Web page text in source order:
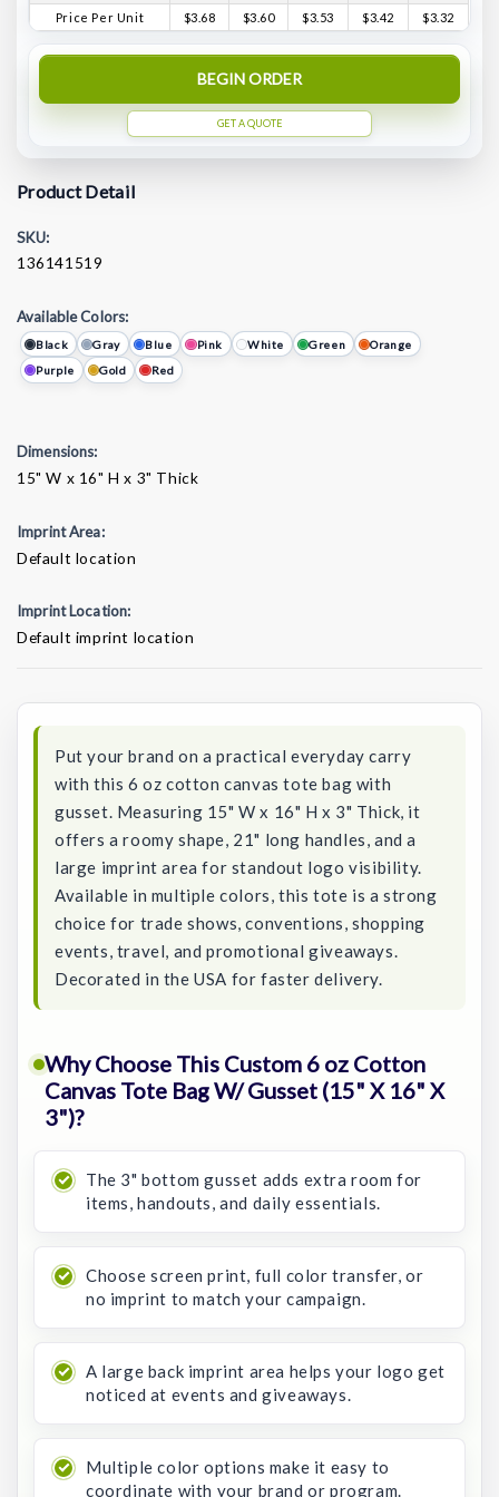
Price Per Unit
$3.68 $3.60 $3.53 $3.42 $3.32
BEGIN ORDER
GET A QUOTE
Product Detail
SKU:
136141519
Available Colors:
Black Gray Blue Pink White Green
Orange
Purple
Gold Red
Dimensions:
15" W x 16" H x 3" Thick
Imprint Area:
Default location
Imprint Location:
Default imprint location
Put your brand on a practical everyday carry
with this 6 oz cotton canvas tote bag with
gusset. Measuring 15" W x 16" H x 3" Thick, it
offers a roomy shape, 21" long handles, and a
large imprint area for standout logo visibility.
Available in multiple colors, this tote is a strong
choice for trade shows, conventions, shopping
events, travel, and promotional giveaways.
Decorated in the USA for faster delivery.
Why Choose This Custom 6 oz Cotton
Canvas Tote Bag W/ Gusset (15" X 16" X
3")?
The 3" bottom gusset adds extra room for
items, handouts, and daily essentials.
Choose screen print, full color transfer, or
no imprint to match your campaign.
A large back imprint area helps your logo get
noticed at events and giveaways.
Multiple color options make it easy to
coordinate with your brand or program.